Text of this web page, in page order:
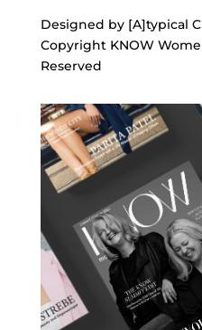
Designed by [A]typical
Copyright KNOW
Reserved